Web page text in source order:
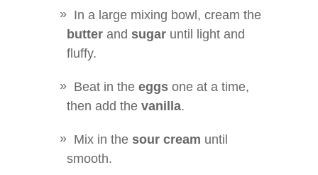
In a large mixing bowl, cream the
butter and sugar until light and
fluffy.
Beat in the eggs one at a time,
then add the vanilla.
Mix in the sour cream until
smooth.